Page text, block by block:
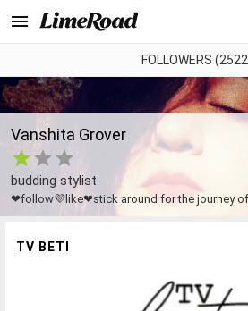
FOLLOWERS
Vanshita Grover
budding stylist
❤follow💜like❤stick around for the journey
TV BETI